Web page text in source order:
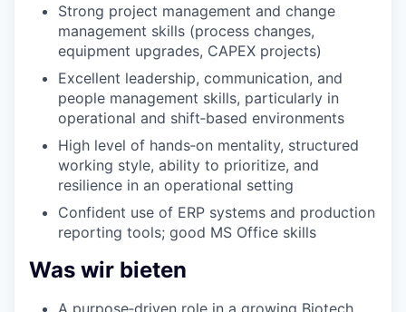
Strong project management and change
management skills (process changes,
equipment upgrades, CAPEX projects)
Excellent leadership, communication, and
people management skills, particularly in
operational and shift‑based environments
High level of hands‑on mentality, structured
working style, ability to prioritize, and
resilience in an operational setting
Confident use of ERP systems and production
reporting tools; good MS Office skills
Was wir bieten
A purpose‑driven role in a growing Biotech